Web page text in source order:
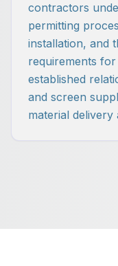
contractors
permitting
installation, and
requirements
established
and screen
material delivery